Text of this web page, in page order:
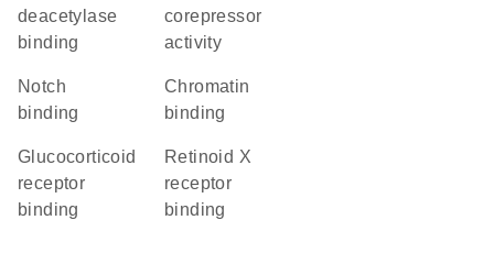
deacetylase
binding
corepressor
activity
Notch
binding
chromatin
binding
glucocorticoid
receptor
binding
retinoid X
receptor
binding